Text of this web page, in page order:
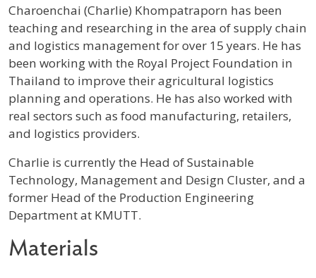
Profile / Bio
Charoenchai (Charlie) Khompatraporn has been
teaching and researching in the area of supply chain
and logistics management for over 15 years. He has
been working with the Royal Project Foundation in
Thailand to improve their agricultural logistics
planning and operations. He has also worked with
real sectors such as food manufacturing, retailers,
and logistics providers.
Charlie is currently the Head of Sustainable
Technology, Management and Design Cluster, and a
former Head of the Production Engineering
Department at KMUTT.
Materials